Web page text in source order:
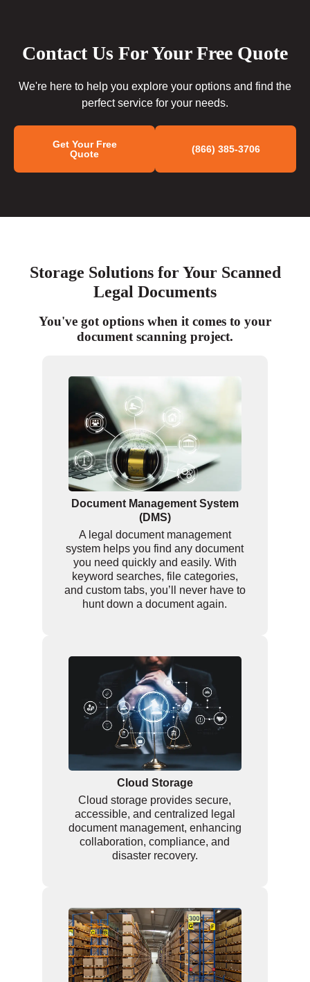
Contact Us For Your Free Quote
We're here to help you explore your options and find the
perfect service for your needs.
Get Your Free
Quote
(866) 385-3706
Storage Solutions for Your Scanned
Legal Documents
You've got options when it comes to your
document scanning project.
Document Management System
(DMS)
A legal document management
system helps you find any document
you need quickly and easily. With
keyword searches, file categories,
and custom tabs, you’ll never have to
hunt down a document again.
Cloud Storage
Cloud storage provides secure,
accessible, and centralized legal
document management, enhancing
collaboration, compliance, and
disaster recovery.